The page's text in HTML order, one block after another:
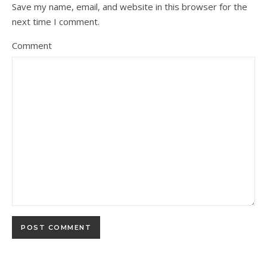
Save my name, email, and website in this browser for the
next time I comment.
Comment